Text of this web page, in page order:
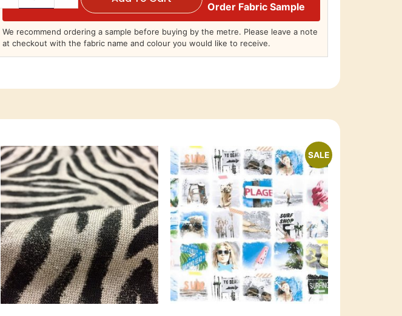
Order Fabric Sample
We recommend ordering a sample before buying by the metre. Please leave a note
at checkout with the fabric name and colour you would like to receive.
SALE